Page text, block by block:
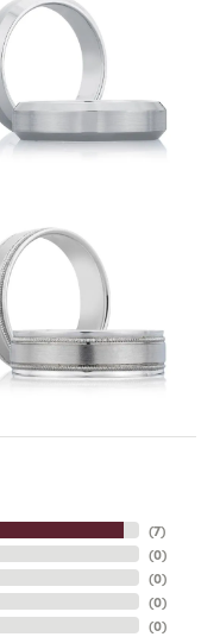
(7)
(0)
(0)
(0)
(0)